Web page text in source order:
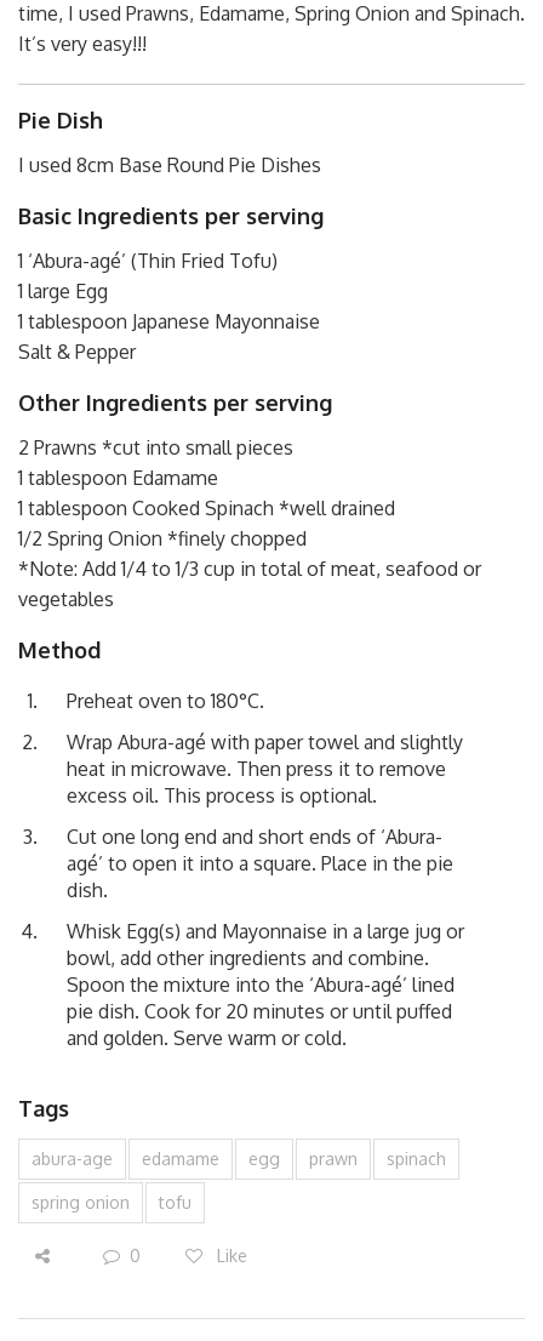
time, I used Prawns, Edamame, Spring Onion and Spinach.
It’s very easy!!!
Pie Dish
I used 8cm Base Round Pie Dishes
Basic Ingredients per serving
1 ‘Abura-agé’ (Thin Fried Tofu)
1 large Egg
1 tablespoon Japanese Mayonnaise
Salt & Pepper
Other Ingredients per serving
2 Prawns *cut into small pieces
1 tablespoon Edamame
1 tablespoon Cooked Spinach *well drained
1/2 Spring Onion *finely chopped
*Note: Add 1/4 to 1/3 cup in total of meat, seafood or
vegetables
Method
Preheat oven to 180°C.
Wrap Abura-agé with paper towel and slightly
heat in microwave. Then press it to remove
excess oil. This process is optional.
Cut one long end and short ends of ‘Abura-
agé’ to open it into a square. Place in the pie
dish.
Whisk Egg(s) and Mayonnaise in a large jug or
bowl, add other ingredients and combine.
Spoon the mixture into the ‘Abura-agé’ lined
pie dish. Cook for 20 minutes or until puffed
and golden. Serve warm or cold.
Tags
abura-age edamame egg prawn spinach
spring onion tofu
0 Like